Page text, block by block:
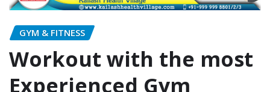
GYM & FITNESS
Workout with the most
Experienced Gym